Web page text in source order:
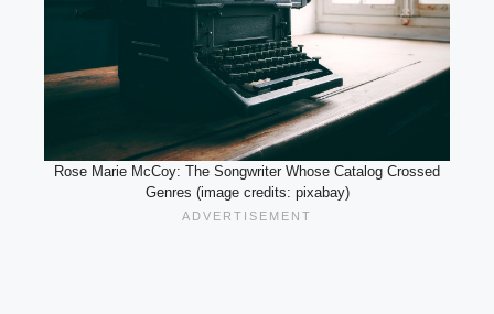
Rose Marie McCoy: The Songwriter Whose Catalog Crossed
Genres (image credits: pixabay)